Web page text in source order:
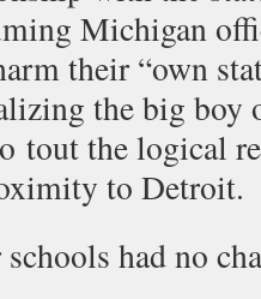
Michigan
their “own
the big boy
tout the logical
to Detroit.
had no